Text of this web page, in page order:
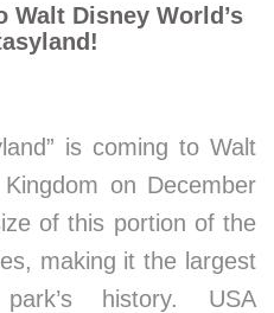
Walt Disney World’s
is coming to Walt
on December
of this portion of the
making it the largest
history. USA